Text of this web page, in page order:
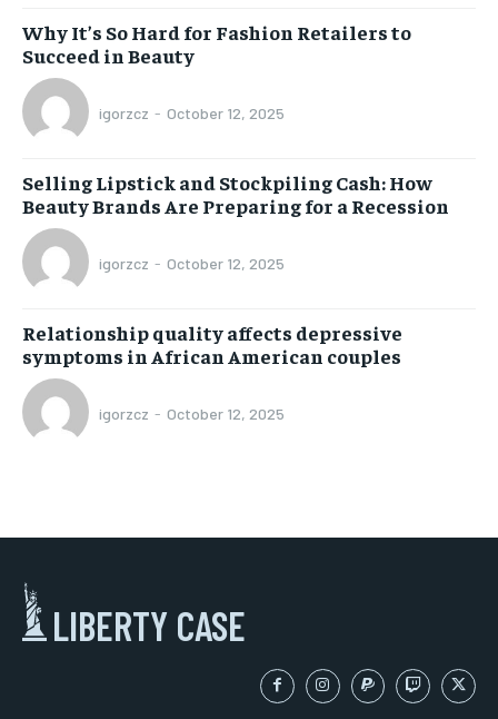
Why It’s So Hard for Fashion Retailers to
Succeed in Beauty
igorzcz - October 12, 2025
Selling Lipstick and Stockpiling Cash: How
Beauty Brands Are Preparing for a Recession
igorzcz - October 12, 2025
Relationship quality affects depressive
symptoms in African American couples
igorzcz - October 12, 2025
LIBERTY CASE